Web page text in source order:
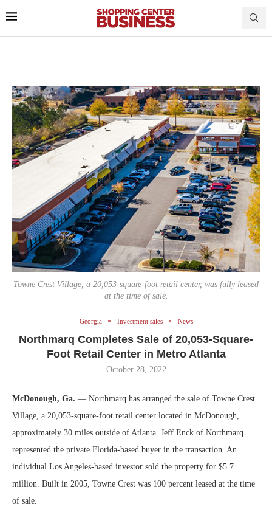
Towne Crest Village, a 20,053-square-foot retail center, was fully leased
at the time of sale.
Georgia Investment sales News
Northmarq Completes Sale of 20,053-Square-
Foot Retail Center in Metro Atlanta
October 28, 2022
McDonough, Ga. — Northmarq has arranged the sale of Towne Crest
Village, a 20,053-square-foot retail center located in McDonough,
approximately 30 miles outside of Atlanta. Jeff Enck of Northmarq
represented the private Florida-based buyer in the transaction. An
individual Los Angeles-based investor sold the property for $5.7
million. Built in 2005, Towne Crest was 100 percent leased at the time
of sale.